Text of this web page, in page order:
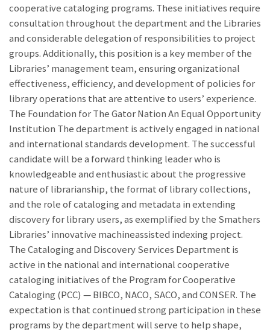
cooperative cataloging programs. These initiatives require
consultation throughout the department and the Libraries
and considerable delegation of responsibilities to project
groups. Additionally, this position is a key member of the
Libraries’ management team, ensuring organizational
effectiveness, efficiency, and development of policies for
library operations that are attentive to users’ experience.
The Foundation for The Gator Nation An Equal Opportunity
Institution The department is actively engaged in national
and international standards development. The successful
candidate will be a forward thinking leader who is
knowledgeable and enthusiastic about the progressive
nature of librarianship, the format of library collections,
and the role of cataloging and metadata in extending
discovery for library users, as exemplified by the Smathers
Libraries’ innovative machineassisted indexing project.
The Cataloging and Discovery Services Department is
active in the national and international cooperative
cataloging initiatives of the Program for Cooperative
Cataloging (PCC) — BIBCO, NACO, SACO, and CONSER. The
expectation is that continued strong participation in these
programs by the department will serve to help shape,